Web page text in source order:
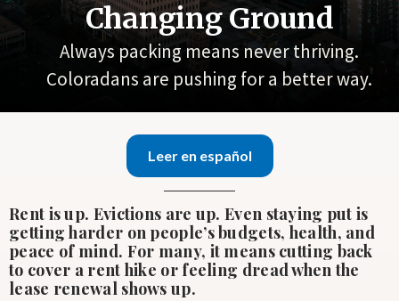
Changing Ground
Always packing means never thriving.
Coloradans are pushing for a better way.
Leer en español
Rent is up. Evictions are up. Even staying put is
getting harder on people’s budgets, health, and
peace of mind. For many, it means cutting back
to cover a rent hike or feeling dread when the
lease renewal shows up.